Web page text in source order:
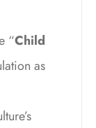
“Child
as